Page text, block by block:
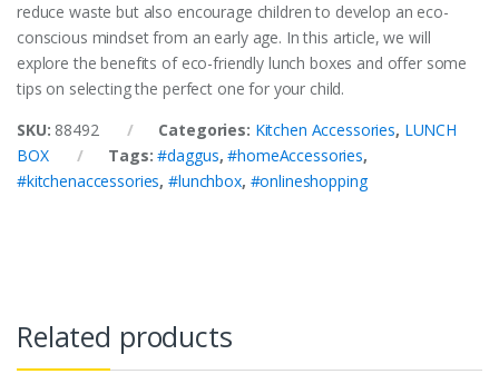
reduce waste but also encourage children to develop an eco-
conscious mindset from an early age. In this article, we will
explore the benefits of eco-friendly lunch boxes and offer some
tips on selecting the perfect one for your child.
SKU: 88492 Categories: Kitchen Accessories, LUNCH
BOX
Tags:#daggus,#homeAccessories,
#kitchenaccessories,#lunchbox, #onlineshopping
Related products